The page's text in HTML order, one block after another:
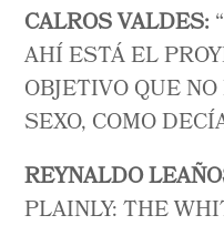
CALROS VALDES:
AHÍ ESTÁ EL
OBJETIVO QUE
SEXO, COMO
REYNALDO
PLAINLY: THE